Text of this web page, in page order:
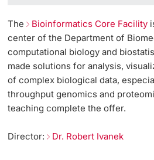
The Bioinformatics Core Facility
center of the Department of
computational biology and
made solutions for analysis,
of complex biological data,
throughput genomics and
teaching complete the offer.
Director: Dr. Robert Ivanek